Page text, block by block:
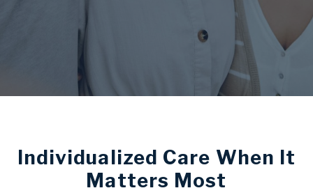
Individualized Care When It
Matters Most